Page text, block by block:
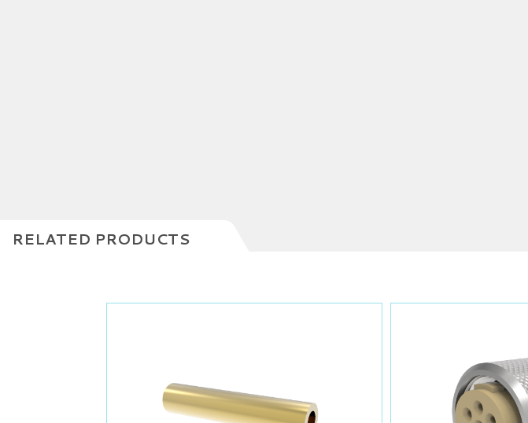
RELATED PRODUCTS